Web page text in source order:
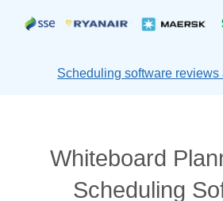
Scheduling software reviews
Whiteboard
Scheduling